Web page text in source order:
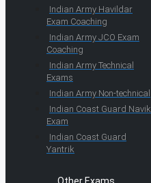
Indian Army Havildar
Exam Coaching
Indian Army JCO Exam
Coaching
Indian Army Technical
Exams
Indian Army Non-technical
Indian Coast Guard Navik
Exam
Indian Coast Guard
Yantrik